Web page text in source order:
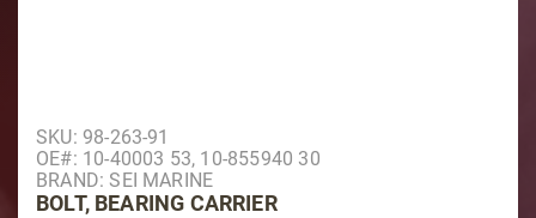
Purchase Bolt, Bearing Carrier
SKU: 98-263-91
OE#: 10-40003 53, 10-855940 30
BRAND: SEI MARINE
BOLT, BEARING CARRIER